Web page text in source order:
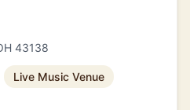
43138
Live Music Venue